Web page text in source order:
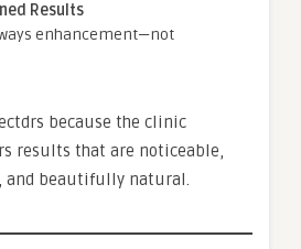
Results
enhancement—not
because the clinic
results that are noticeable,
and beautifully natural.